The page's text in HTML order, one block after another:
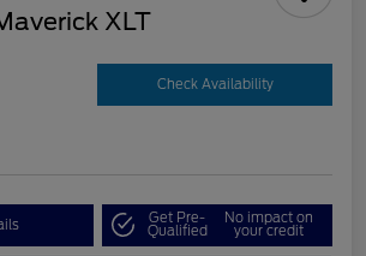
XLT
Check Availability
Get Pre-
Qualified
No impact on
your credit